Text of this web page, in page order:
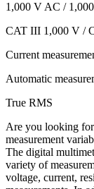
1,000 V AC /
CAT III 1,000 V /
Current
Automatic
True RMS
Are you looking
measurement
The digital
variety of
voltage, current,